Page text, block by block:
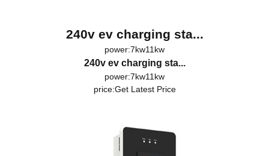
240v ev charging sta...
power:7kw11kw
240v ev charging sta...
power:7kw11kw
price:Get Latest Price